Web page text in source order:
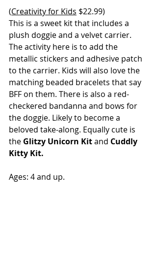
(Creativity for Kids $22.99)
This is a sweet kit that includes a
plush doggie and a velvet carrier.
The activity here is to add the
metallic stickers and adhesive patch
to the carrier. Kids will also love the
matching beaded bracelets that say
BFF on them. There is also a red-
checkered bandanna and bows for
the doggie. Likely to become a
beloved take-along. Equally cute is
the Glitzy Unicorn Kit and Cuddly
Kitty Kit.
Ages: 4 and up.